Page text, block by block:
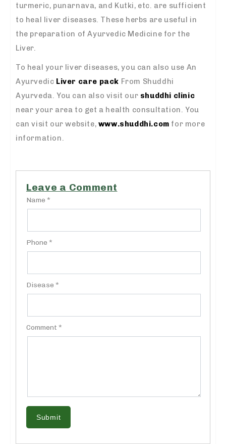
turmeric, punarnava, and Kutki, etc. are sufficient
to heal liver diseases. These herbs are useful in
the preparation of Ayurvedic Medicine for the
Liver.
To heal your liver diseases, you can also use An
Ayurvedic Liver care pack From Shuddhi
Ayurveda. You can also visit our shuddhi clinic
near your area to get a health consultation. You
can visit our website, www.shuddhi.com for more
information.
Leave a Comment
Name *
Phone *
Disease *
Comment *
Submit